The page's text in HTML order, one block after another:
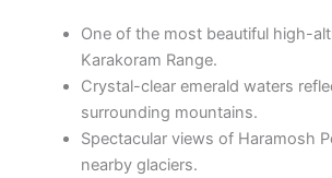
One of the most beautiful high-
Karakoram Range.
Crystal-clear emerald waters
surrounding mountains.
Spectacular views of Haramosh
nearby glaciers.